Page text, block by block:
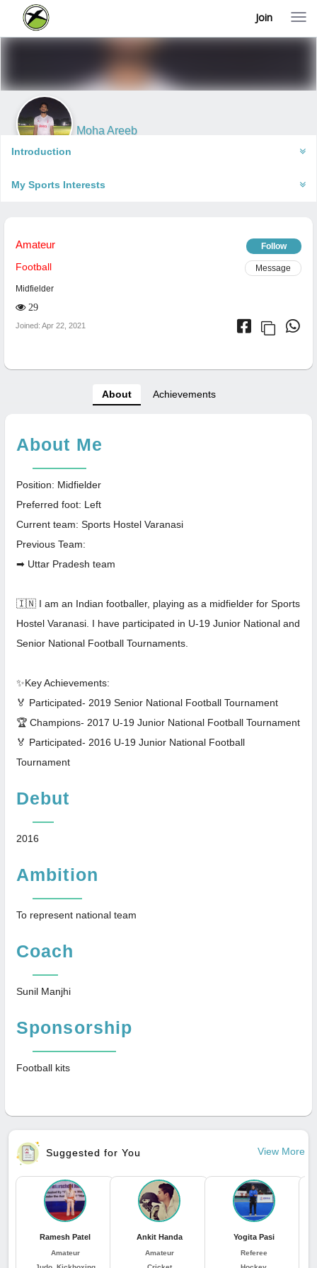
T
g
n
a
o
Join
Moha Areeb
Introduction
My Sports Interests
Amateur Follow
Football Message
Midfielder
29
Joined: Apr 22, 2021
About Achievements
About Me
Position: Midfielder
Preferred foot: Left
Current team: Sports Hostel Varanasi
Previous Team:
➡ Uttar Pradesh team
🇮🇳 I am an Indian footballer, playing as a midfielder for Sports
Hostel Varanasi. I have participated in U-19 Junior National and
Senior National Football Tournaments.
✨Key Achievements:
🏅 Participated- 2019 Senior National Football Tournament
🏆 Champions- 2017 U-19 Junior National Football Tournament
🏅 Participated- 2016 U-19 Junior National Football
Tournament
Debut
2016
Ambition
To represent national team
Coach
Sunil Manjhi
Sponsorship
Football kits
Suggested for You View More
Ramesh Patel
Amateur
Ankit Handa
Amateur
Yogita Pasi
Referee